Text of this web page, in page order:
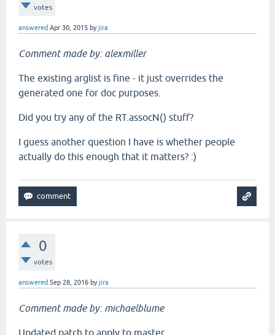
votes
answered Apr 30, 2015 byjira
Comment made by: alexmiller
The existing arglist is fine - it just overrides the
generated one for doc purposes.
Did you try any of the RT.assocN() stuff?
I guess another question I have is whether people
actually do this enough that it matters? :)
0
votes
answered Sep 28, 2016 byjira
Comment made by: michaelblume
Updated patch to apply to master